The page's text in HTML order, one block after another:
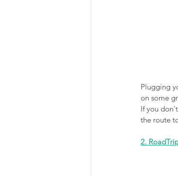
Plugging
on some
If you
the route
2.